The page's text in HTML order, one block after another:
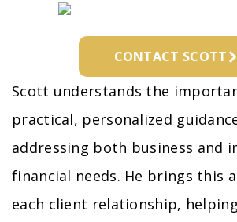
CONTACT SCOTT
Scott understands the
practical, personalized
addressing both business and
financial needs. He brings this
each client relationship,